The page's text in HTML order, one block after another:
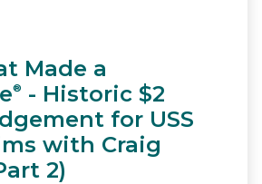
Made a
®
- Historic $2
for USS
with Craig
2)